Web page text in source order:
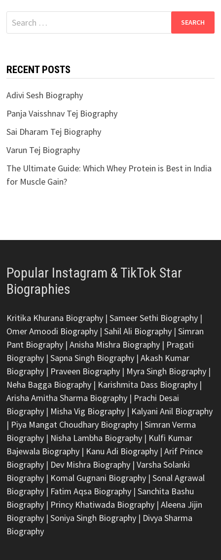
Search
for:
RECENT POSTS
Adivi Sesh Biography
Panja Vaisshnav Tej Biography
Sai Dharam Tej Biography
Varun Tej Biography
The Ultimate Guide: Which Whey Protein is Best in India
for Muscle Gain?
Popular Instagram & TikTok Star
Biographies
Kritika Khurana Biography| Sameer Sethi Biography|
Omer Amoodi Biography| Sahil Ali Biography| Simran
Pant Biography| Anisha Mishra Biography| Pragati
Biography| Sapna Singh Biography| Akash Kumar
Biography| Praveen Biography| Myra Singh Biography|
Neha Bagga Biography| Karishmita Dass Biography|
Arisha Amitha Sharma Biography| Prachi Desai
Biography| Misha Vig Biography| Kalyani Anil Biography
| Piya Mangat Choudhary Biography| Simran Verma
Biography| Nisha Lambha Biography| Kulfi Kumar
Bajewala Biography| Kanu Adi Biography| Arif Prince
Biography| Dev Mishra Biography| Varsha Solanki
Biography| Komal Gugnani Biography| Sonal Agrawal
Biography| Fatim Aqsa Biography| Sanchita Bashu
Biography| Princy Khatiwada Biography| Aleena Jijin
Biography| Soniya Singh Biography| Divya Sharma
Biography